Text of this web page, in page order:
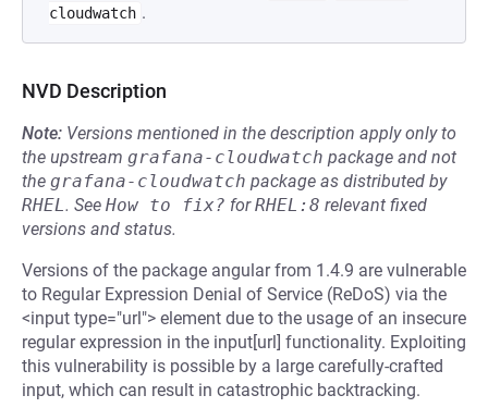
cloudwatch .
NVD Description
Note: Versions mentioned in the description apply only to
the upstream grafana-cloudwatch package and not
the grafana-cloudwatch package as distributed by
RHEL. See How to fix? forRHEL:8 relevant fixed
versions and status.
Versions of the package angular from 1.4.9 are vulnerable
to Regular Expression Denial of Service (ReDoS) via the
<input type="url"> element due to the usage of an insecure
regular expression in the input[url] functionality. Exploiting
this vulnerability is possible by a large carefully-crafted
input, which can result in catastrophic backtracking.